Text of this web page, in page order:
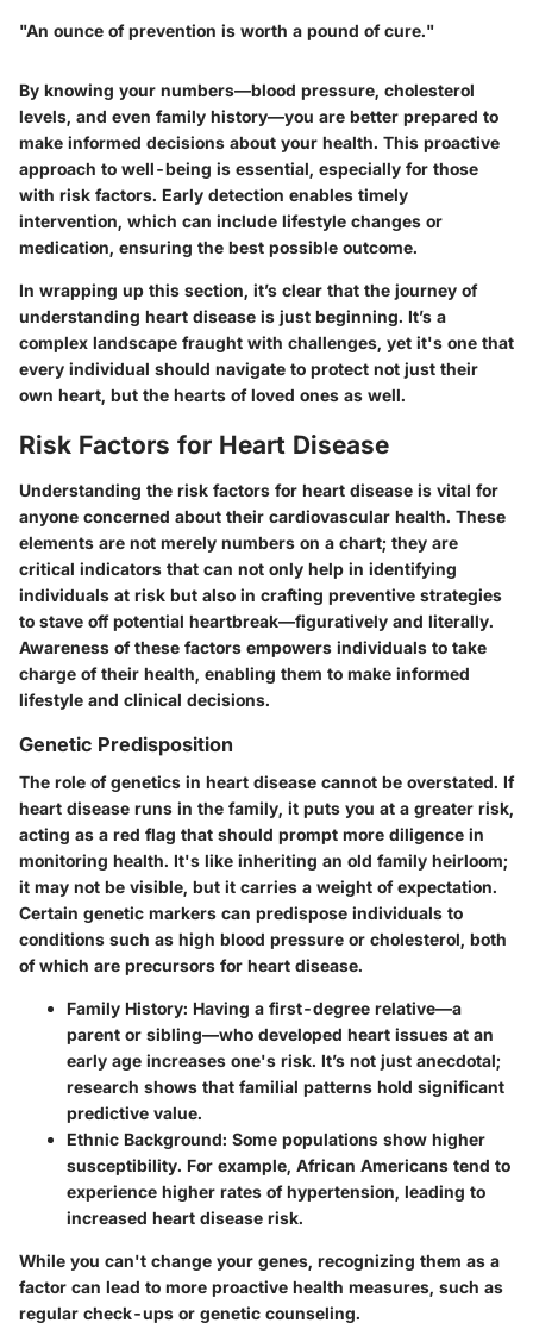
"An ounce of prevention is worth a pound of cure."
By knowing your numbers—blood pressure, cholesterol
levels, and even family history—you are better prepared to
make informed decisions about your health. This proactive
approach to well-being is essential, especially for those
with risk factors. Early detection enables timely
intervention, which can include lifestyle changes or
medication, ensuring the best possible outcome.
In wrapping up this section, it’s clear that the journey of
understanding heart disease is just beginning. It’s a
complex landscape fraught with challenges, yet it's one that
every individual should navigate to protect not just their
own heart, but the hearts of loved ones as well.
Risk Factors for Heart Disease
Understanding the risk factors for heart disease is vital for
anyone concerned about their cardiovascular health. These
elements are not merely numbers on a chart; they are
critical indicators that can not only help in identifying
individuals at risk but also in crafting preventive strategies
to stave off potential heartbreak—figuratively and literally.
Awareness of these factors empowers individuals to take
charge of their health, enabling them to make informed
lifestyle and clinical decisions.
Genetic Predisposition
The role of genetics in heart disease cannot be overstated. If
heart disease runs in the family, it puts you at a greater risk,
acting as a red flag that should prompt more diligence in
monitoring health. It's like inheriting an old family heirloom;
it may not be visible, but it carries a weight of expectation.
Certain genetic markers can predispose individuals to
conditions such as high blood pressure or cholesterol, both
of which are precursors for heart disease.
Family History: Having a first-degree relative—a
parent or sibling—who developed heart issues at an
early age increases one's risk. It’s not just anecdotal;
research shows that familial patterns hold significant
predictive value.
Ethnic Background: Some populations show higher
susceptibility. For example, African Americans tend to
experience higher rates of hypertension, leading to
increased heart disease risk.
While you can't change your genes, recognizing them as a
factor can lead to more proactive health measures, such as
regular check-ups or genetic counseling.